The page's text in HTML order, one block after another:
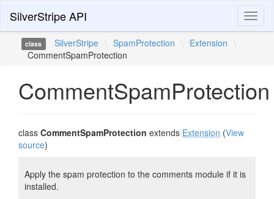
SilverStripe API
class SilverStripe \ SpamProtection \ Extension \
CommentSpamProtection
CommentSpamProtection
class CommentSpamProtection extends Extension (View
source)
Apply the spam protection to the comments module if it is
installed.